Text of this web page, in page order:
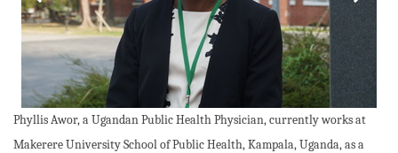
Phyllis Awor, a Ugandan Public Health Physician, currently works at
Makerere University School of Public Health, Kampala, Uganda, as a